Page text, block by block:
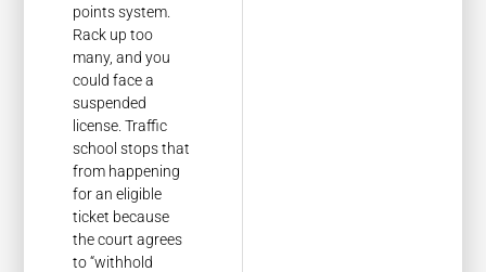
points system.
Rack up too
many, and you
could face a
suspended
license. Traffic
school stops that
from happening
for an eligible
ticket because
the court agrees
to “withhold